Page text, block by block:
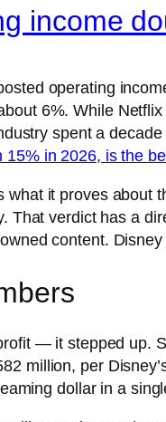
income
operating
6%. While
spent a
15% in 2026, is the
it proves
That verdict has a
content.
— it stepped up.
million, per
dollar in a